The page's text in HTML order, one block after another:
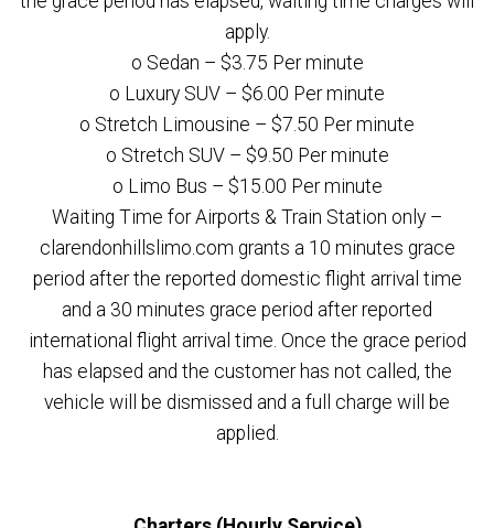
apply.
o Sedan – $3.75 Per minute
o Luxury SUV – $6.00 Per minute
o Stretch Limousine – $7.50 Per minute
o Stretch SUV – $9.50 Per minute
o Limo Bus – $15.00 Per minute
Waiting Time for Airports & Train Station only –
clarendonhillslimo.com grants a 10 minutes grace
period after the reported domestic flight arrival time
and a 30 minutes grace period after reported
international flight arrival time. Once the grace period
has elapsed and the customer has not called, the
vehicle will be dismissed and a full charge will be
applied.